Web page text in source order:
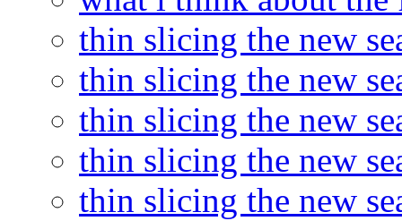
thin slicing the new
thin slicing the new
thin slicing the new
thin slicing the new
thin slicing the new